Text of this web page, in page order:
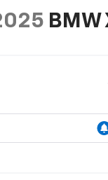
BMW